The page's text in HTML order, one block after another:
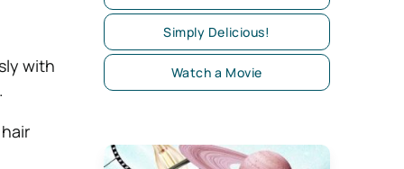
with
Simply Delicious!
Watch a Movie